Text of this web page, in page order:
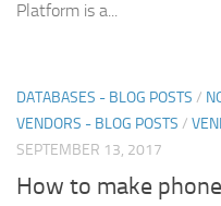
Platform is a...
DATABASES - BLOG POSTS /
VENDORS - BLOG POSTS /
SEPTEMBER 13, 2017
How to make